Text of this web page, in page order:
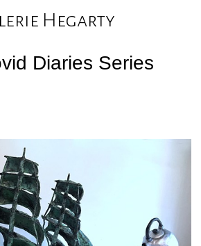
Hegarty
Diaries Series